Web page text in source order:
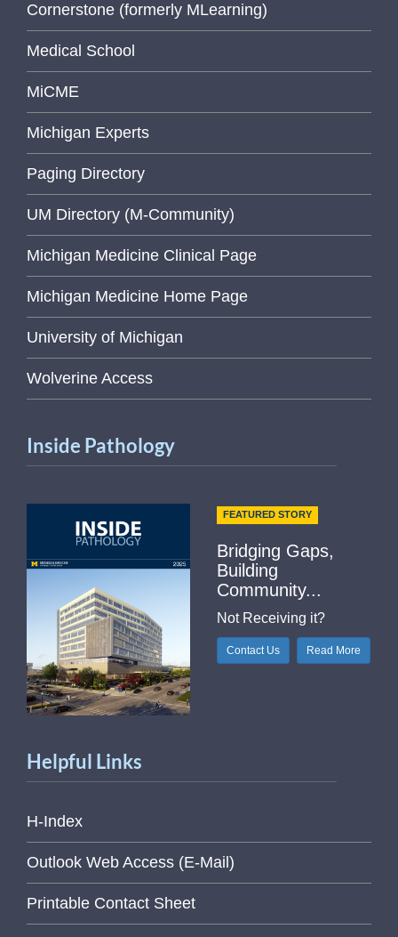
Cornerstone (formerly MLearning)
Medical School
MiCME
Michigan Experts
Paging Directory
UM Directory (M-Community)
Michigan Medicine Clinical Page
Michigan Medicine Home Page
University of Michigan
Wolverine Access
Inside Pathology
FEATURED STORY
Bridging Gaps,
Building
Community...
Not Receiving it?
Contact Us Read More
Helpful Links
H-Index
Outlook Web Access (E-Mail)
Printable Contact Sheet